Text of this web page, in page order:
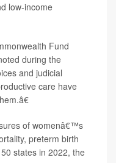
low-income
Fund
during the
and judicial
care have
of womenâ€™s
preterm birth
states in 2022, the